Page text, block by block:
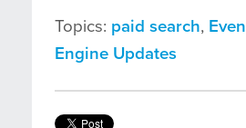
Topics: paid search,
Engine Updates